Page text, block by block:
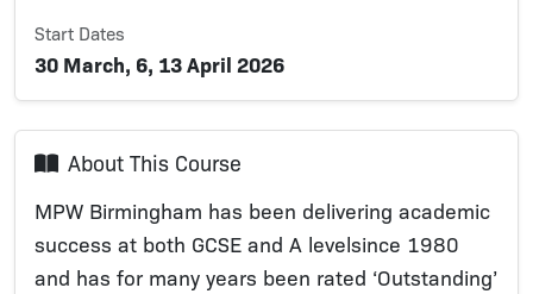
Start Dates
30 March, 6, 13 April 2026
About This Course
MPW Birmingham has been delivering academic
success at both GCSE and A levelsince 1980
and has for many years been rated ‘Outstanding’